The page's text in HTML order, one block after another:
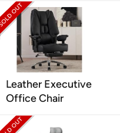
Leather Executive
Office Chair